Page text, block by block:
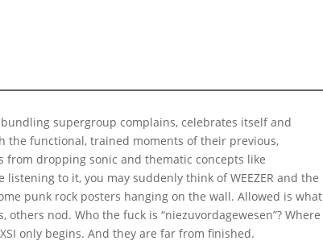
supergroup complains, celebrates itself and
the functional, trained moments of their previous,
from dropping sonic and thematic concepts like
listening to it, you may suddenly think of WEEZER and the
punk rock posters hanging on the wall. Allowed is what
nod. Who the fuck is “niezuvordagewesen”? Where
only begins. And they are far from finished.